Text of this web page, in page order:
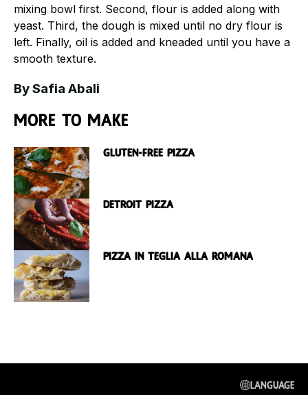
mixing bowl first. Second, flour is added along with
yeast. Third, the dough is mixed until no dry flour is
left. Finally, oil is added and kneaded until you have a
smooth texture.
By Safia Abali
More to make
Gluten-free Pizza
Detroit Pizza
Pizza in Teglia Alla Romana
Language